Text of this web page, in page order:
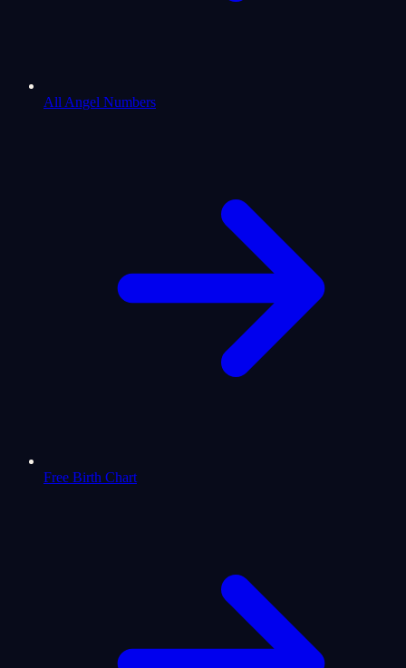
All Angel Numbers
Free Birth Chart